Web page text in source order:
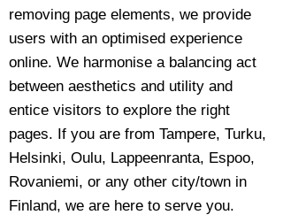
removing page elements, we provide
users with an optimised experience
online. We harmonise a balancing act
between aesthetics and utility and
entice visitors to explore the right
pages. If you are from Tampere, Turku,
Helsinki, Oulu, Lappeenranta, Espoo,
Rovaniemi, or any other city/town in
Finland, we are here to serve you.